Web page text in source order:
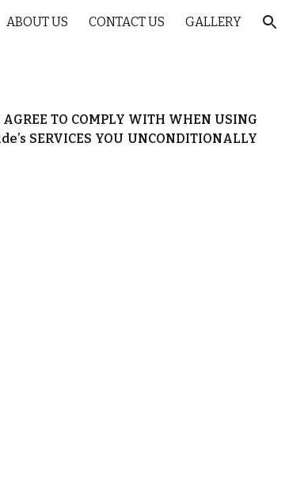
ABOUT US CONTACT US GALLERY
TO COMPLY WITH WHEN USING
SERVICES YOU UNCONDITIONALLY